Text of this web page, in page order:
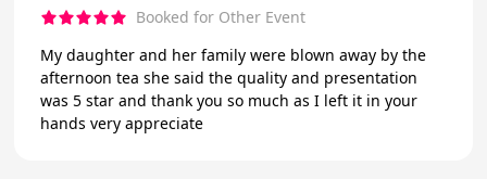
Booked for Other Event
My daughter and her family were blown away by the
afternoon tea she said the quality and presentation
was 5 star and thank you so much as I left it in your
hands very appreciate